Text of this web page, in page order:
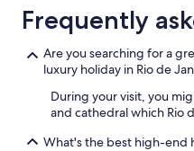
stay
for
adults.
Prices
availability
subject
to
Frequently
Are you searching for a
luxury holiday in Rio de
During your visit, you
and cathedral which Rio
What's the best high-end